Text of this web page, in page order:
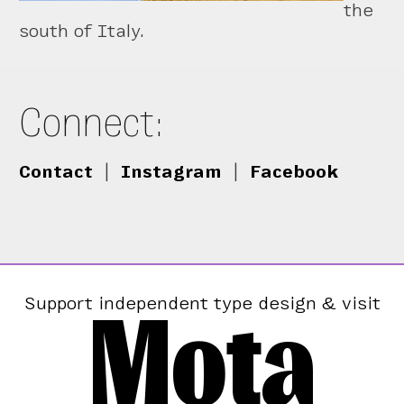
the
south of Italy.
Connect:
Contact Instagram Facebook
Support independent type design & visit
Mota